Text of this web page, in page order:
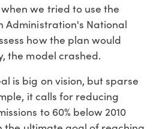
we tried to use the
Administration's National
how the plan would
the model crashed.
is big on vision, but sparse
it calls for reducing
to 60% below 2010